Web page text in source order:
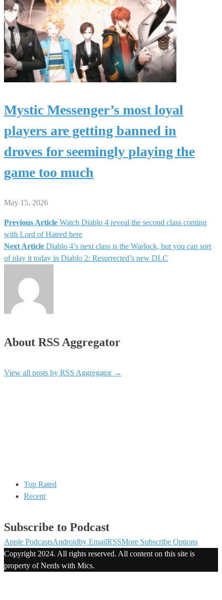
Mystic Messenger’s most loyal
players are getting banned in
droves for seemingly playing the
game too much
May 15, 2026
Post
navigation
Previous Article Watch Diablo 4 reveal the second class coming
with Lord of Hatred here
Next Article Diablo 4’s next class is the Warlock, but you can sort
of play it today in Diablo 2: Resurrected’s new DLC
About RSS Aggregator
View all posts by RSS Aggregator →
Top Rated
Recent
Subscribe to Podcast
Apple PodcastsAndroidby EmailRSSMore Subscribe Options
Copyright 2024. All rights reserved. All content on this site is
property of Nerds with Mics.